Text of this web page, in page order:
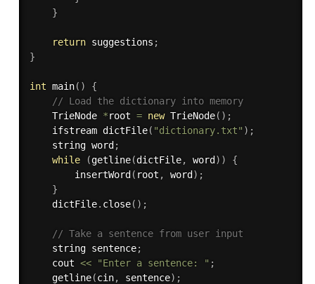
}
return suggestions ;
}
int main( )
{
// Load the dictionary into memory
    TrieNode
*root = new TrieNode( ) ;
    ifstream
dictFile( "dictionary.txt" ) ;
    string word
;
while
(getline(dictFile, word ) )
{
insertWord ( root , word ) ;
}
    dictFile
. close( ) ;
// Take a sentence from user input
    string sentence
;
    cout
<< "Enter a sentence: " ;
getline(cin, sentence) ;